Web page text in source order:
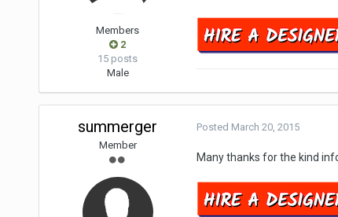
Members
2
15 posts
Male
summerger
Member
Posted March 20, 2015
Many thanks for the kind